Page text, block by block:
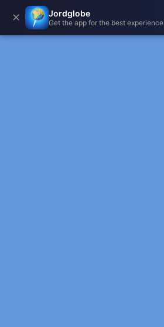
✕ Jordglobe
Get the app for the best experience